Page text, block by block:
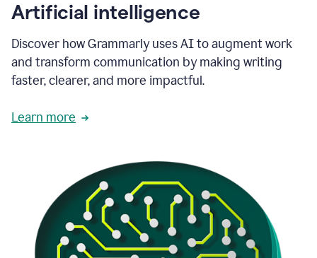
Artificial intelligence
Discover how Grammarly uses AI to augment work
and transform communication by making writing
faster, clearer, and more impactful.
Learn more